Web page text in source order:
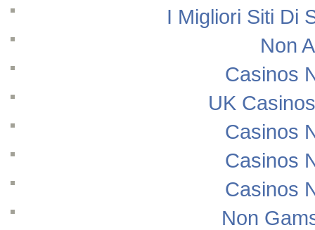
I Migliori Siti Di
Non
Casinos
UK
Casinos
Casinos
Casinos
Non